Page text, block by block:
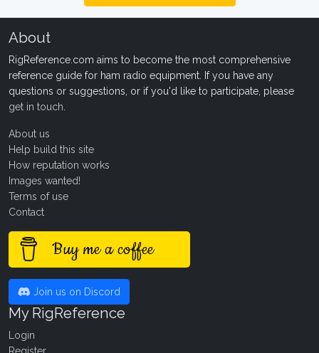
About
RigReference.com aims to become the most comprehensive
reference guide for ham radio equipment. If you have any
questions or suggestions, or if you'd like to participate, please
get in touch
About us
Help build this site
How reputation works
Images wanted!
Terms of use
Contact
Buy me a coffee
Join us on Discord
My RigReference
Login